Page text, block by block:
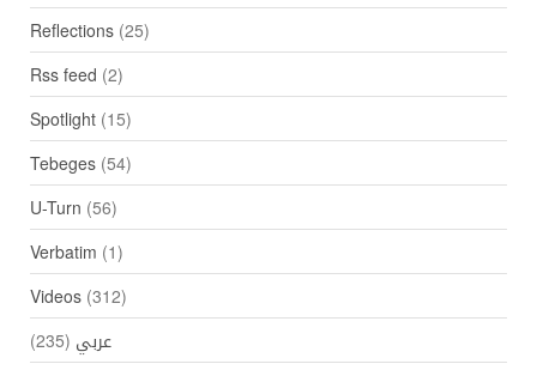
Reflections(25)
Rss feed (2)
Spotlight(15)
Tebeges(54)
U-Turn (56)
Verbatim (1)
Videos(312)
عربي (235)